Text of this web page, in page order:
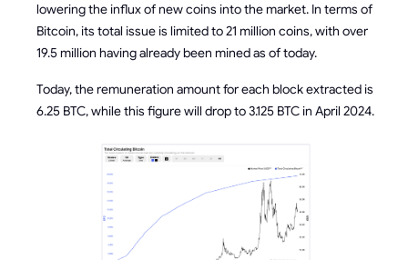
lowering the influx of new coins into the market. In terms of
Bitcoin, its total issue is limited to 21 million coins, with over
19.5 million having already been mined as of today.
Today, the remuneration amount for each block extracted is
6.25 BTC, while this figure will drop to 3.125 BTC in April 2024.